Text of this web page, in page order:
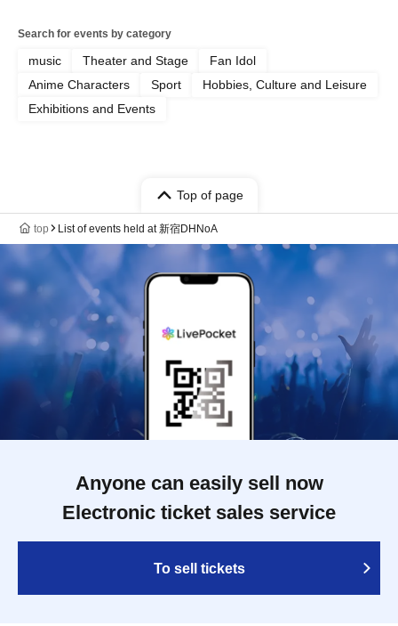
Search for events by category
music Theater and Stage
Fan Idol
Anime Characters
Sport
Hobbies, Culture and Leisure
Exhibitions and Events
Top of page
top List of events held at 新宿DHNoA
Anyone can easily sell now
Electronic ticket sales service
To sell tickets